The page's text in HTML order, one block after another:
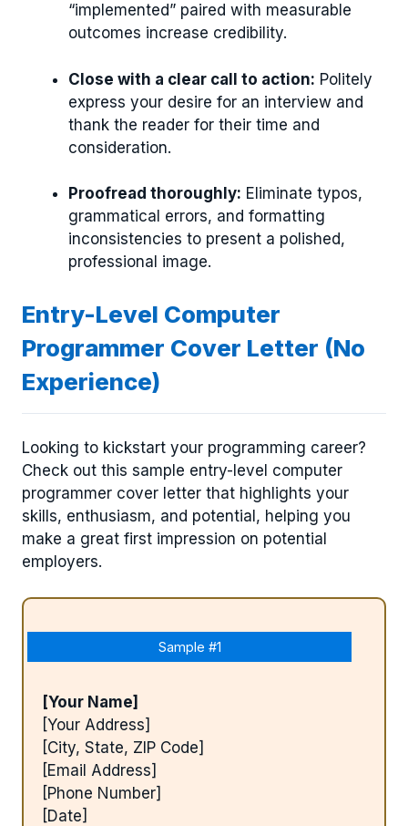
“implemented” paired with measurable
outcomes increase credibility.
Close with a clear call to action: Politely
express your desire for an interview and
thank the reader for their time and
consideration.
Proofread thoroughly: Eliminate typos,
grammatical errors, and formatting
inconsistencies to present a polished,
professional image.
Entry-Level Computer
Programmer Cover Letter (No
Experience)
Looking to kickstart your programming career?
Check out this sample entry-level computer
programmer cover letter that highlights your
skills, enthusiasm, and potential, helping you
make a great first impression on potential
employers.
Sample #1
[Your Name]
[Your Address]
[City, State, ZIP Code]
[Email Address]
[Phone Number]
[Date]